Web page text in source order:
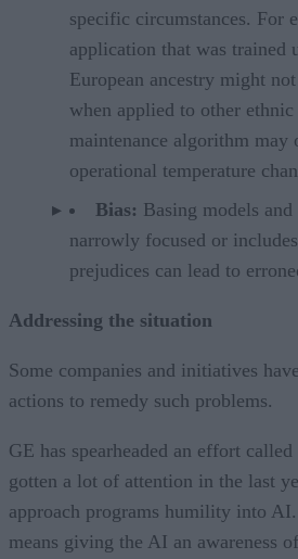
specific circumstances. For
application that was trained
European ancestry might
when applied to other
maintenance algorithm may
operational temperature
Bias: Basing models
narrowly focused or
prejudices can lead to
Addressing the situation
Some companies and initiatives
actions to remedy such problems.
GE has spearheaded an effort
gotten a lot of attention in the last
approach programs humility into
means giving the AI an awareness